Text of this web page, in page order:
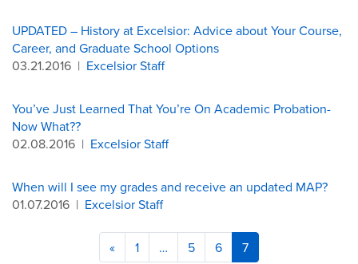
UPDATED – History at Excelsior: Advice about Your Course,
Career, and Graduate School Options
03.21.2016 | Excelsior Staff
You’ve Just Learned That You’re On Academic Probation-
Now What??
02.08.2016 | Excelsior Staff
When will I see my grades and receive an updated MAP?
01.07.2016 | Excelsior Staff
« 1 … 5 6 7